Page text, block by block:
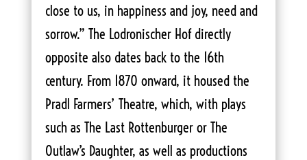
close to us, in happiness and joy, need and
sorrow.” The Lodronischer Hof directly
opposite also dates back to the 16th
century. From 1870 onward, it housed the
Pradl Farmers’ Theatre, which, with plays
such as The Last Rottenburger or The
Outlaw’s Daughter, as well as productions